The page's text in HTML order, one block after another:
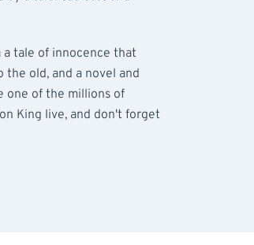
a tale of innocence that
the old, and a novel and
one of the millions of
King live, and don't forget